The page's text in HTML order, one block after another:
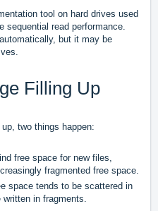
tool on hard drives used
sequential read performance.
but it may be
Filling Up
two things happen:
free space for new files,
fragmented free space.
space tends to be scattered in
in fragments.